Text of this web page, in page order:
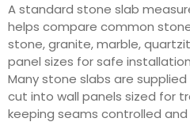
A standard stone slab
helps compare common
stone, granite, marble,
panel sizes for safe
Many stone slabs are
cut into wall panels sized for
keeping seams controlled